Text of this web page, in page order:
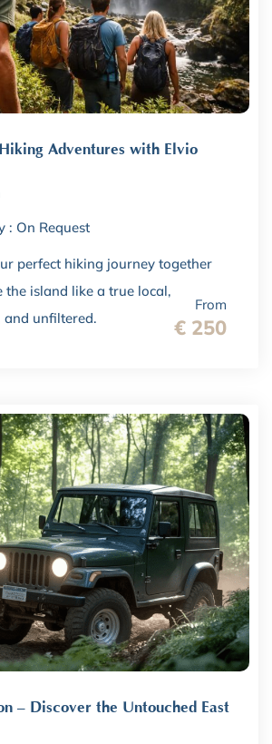
Adventures with Elvio
From
€ 250
: On Request
perfect hiking journey together
the island like a true local,
unfiltered.
– Discover the Untouched East